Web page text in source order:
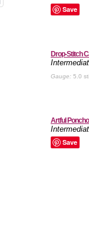
Save
Drop-Stitch
Gauge: 5.0
Artful Poncho
Save